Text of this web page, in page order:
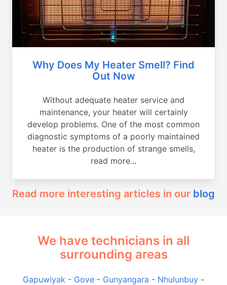
Why Does My Heater Smell? Find
Out Now
Without adequate heater service and
maintenance, your heater will certainly
develop problems. One of the most common
diagnostic symptoms of a poorly maintained
heater is the production of strange smells,
read more...
Read more interesting articles in our blog
We have technicians in all
surrounding areas
Gapuwiyak - Gove - Gunyangara - Nhulunbuy -